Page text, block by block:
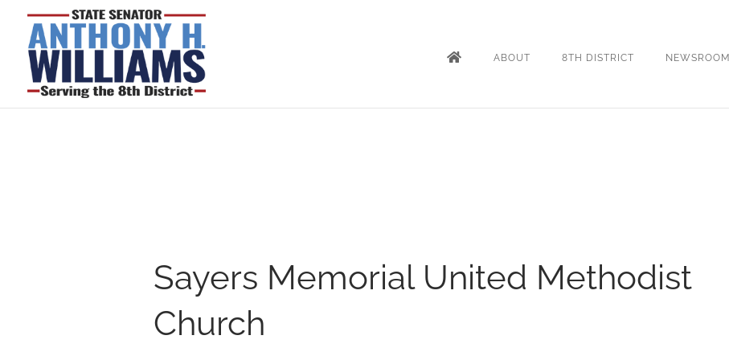
ABOUT 8TH DISTRICT NEWSROOM
Sayers Memorial United Methodist
Church